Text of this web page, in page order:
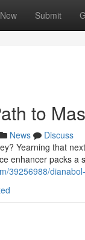
New Submit
to
News
Discuss
Yearning that
enhancer packs a
39256988/